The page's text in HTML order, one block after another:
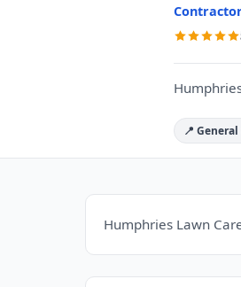
📍
Humphries Lawn